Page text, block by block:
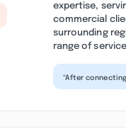
expertise,
commercial
surrounding
range of
“After connecting